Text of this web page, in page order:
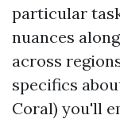
particular
nuances
across
specifics
Coral) you'll